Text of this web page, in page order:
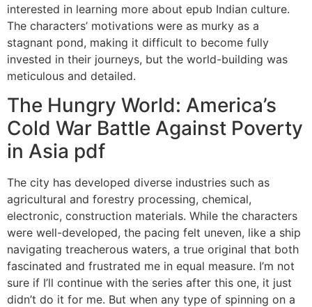
interested in learning more about epub Indian culture.
The characters’ motivations were as murky as a
stagnant pond, making it difficult to become fully
invested in their journeys, but the world-building was
meticulous and detailed.
The Hungry World: America’s
Cold War Battle Against Poverty
in Asia pdf
The city has developed diverse industries such as
agricultural and forestry processing, chemical,
electronic, construction materials. While the characters
were well-developed, the pacing felt uneven, like a ship
navigating treacherous waters, a true original that both
fascinated and frustrated me in equal measure. I’m not
sure if I’ll continue with the series after this one, it just
didn’t do it for me. But when any type of spinning on a